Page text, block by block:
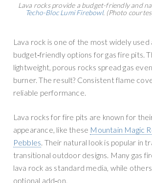
Lava rocks provide a budget-friendly and
Techo-Bloc Lumi Firebowl. (Photo
Lava rock is one of the most widely used
budget‑friendly options for gas fire pits.
lightweight, porous rocks spread gas
burner. The result? Consistent flame
reliable performance.
Lava rocks for fire pits are known for
appearance, like these Mountain Magic
Pebbles. Their natural look is popular in
transitional outdoor designs. Many gas
lava rock as standard media, while
optional add‑on.